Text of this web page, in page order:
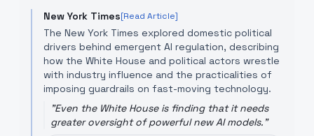
New York Times[Read Article]
The New York Times explored domestic political
drivers behind emergent AI regulation, describing
how the White House and political actors wrestle
with industry influence and the practicalities of
imposing guardrails on fast-moving technology.
"Even the White House is finding that it needs
greater oversight of powerful new AI models."